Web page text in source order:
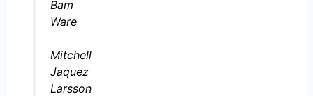
Bam
Ware
Mitchell
Jaquez
Larsson